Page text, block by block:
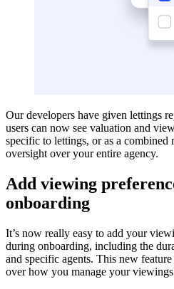
Our developers have given lettings
users can now see valuation and
specific to lettings, or as a
oversight over your entire agency.
Add viewing
onboarding
It’s now really easy to add your
during onboarding, including the
and specific agents. This new
over how you manage your